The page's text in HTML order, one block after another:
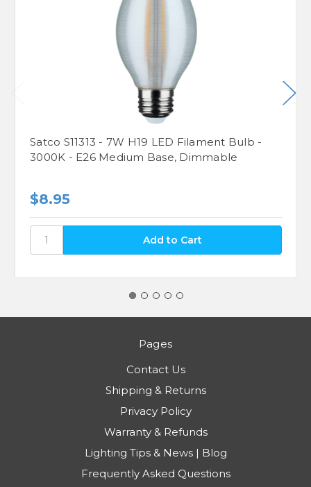
Satco S11313 - 7W H19 LED Filament Bulb -
3000K - E26 Medium Base, Dimmable
$8.95
Pages
Contact Us
Shipping & Returns
Privacy Policy
Warranty & Refunds
Lighting Tips & News | Blog
Frequently Asked Questions